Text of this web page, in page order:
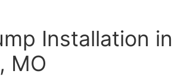
Installation in
MO